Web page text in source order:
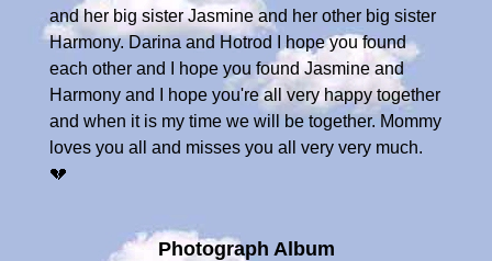
and her big sister Jasmine and her other big sister
Harmony. Darina and Hotrod I hope you found
each other and I hope you found Jasmine and
Harmony and I hope you're all very happy together
and when it is my time we will be together. Mommy
loves you all and misses you all very very much.
💔
Photograph Album